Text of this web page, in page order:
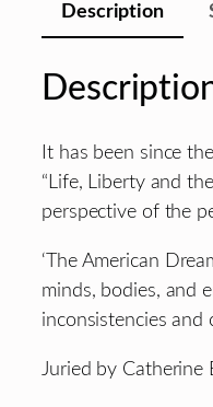
Description
It has been since
“Life, Liberty and
perspective of the
‘The American
minds, bodies, and
inconsistencies and
Juried by Catherine